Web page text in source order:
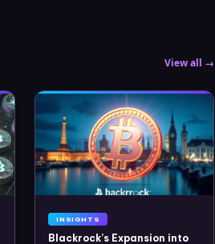
View all →
INSIGHTS
Blackrock’s Expansion into